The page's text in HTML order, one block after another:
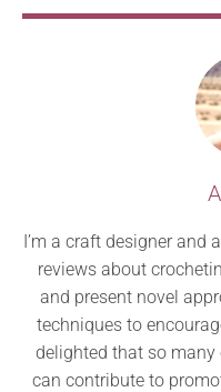
I’m a craft designer and
reviews about
and present novel
techniques to
delighted that so
can contribute to